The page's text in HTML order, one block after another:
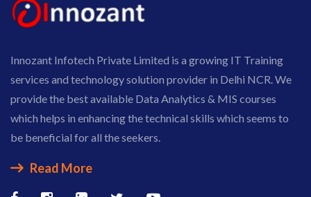
Innozant Infotech Private Limited is a growing IT Training
services and technology solution provider in Delhi NCR. We
provide the best available Data Analytics & MIS courses
which helps in enhancing the technical skills which seems to
be beneficial for all the seekers.
Read More